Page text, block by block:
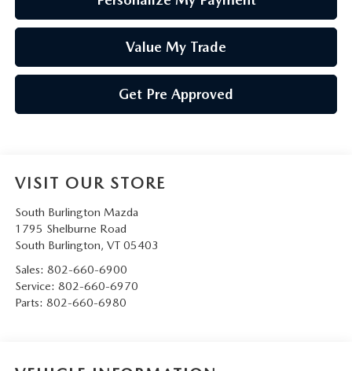
Value My Trade
Get Pre Approved
VISIT OUR STORE
South Burlington Mazda
1795 Shelburne Road
South Burlington, VT 05403
Sales: 802-660-6900
Service: 802-660-6970
Parts: 802-660-6980